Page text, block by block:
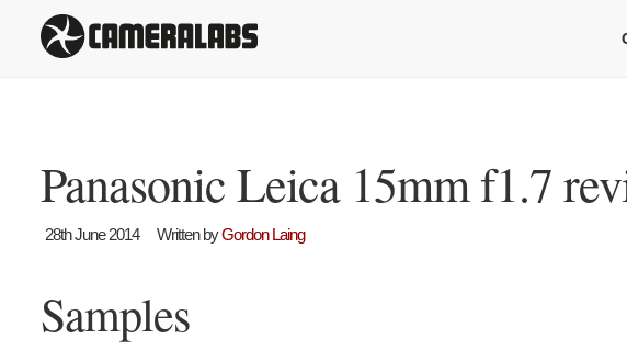
Panasonic Leica 15mm f1.7
28th June 2014 Written byGordon Laing
Samples